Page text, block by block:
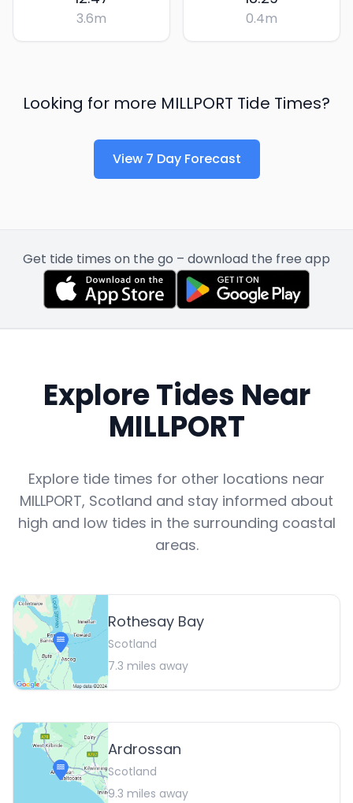
3.6m 0.4m
Looking for more MILLPORT Tide Times?
View 7 Day Forecast
Get tide times on the go – download the free app
Explore Tides Near
MILLPORT
Explore tide times for other locations near
MILLPORT, Scotland and stay informed about
high and low tides in the surrounding coastal
areas.
Rothesay Bay
Scotland
7.3 miles away
Ardrossan
Scotland
9.3 miles away